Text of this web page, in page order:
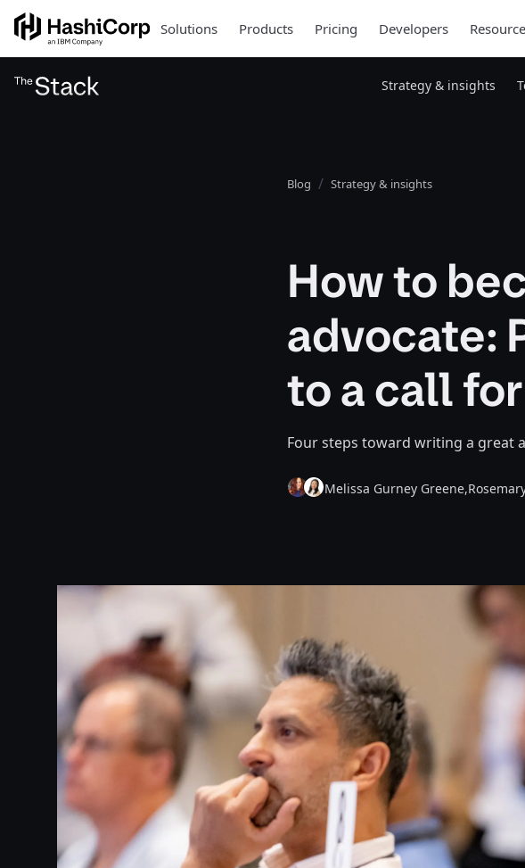
Solutions Products Pricing Developers
Strategy & insights
Blog Strategy & insights
How to
advocate:
to a call
Four steps toward writing a great
Melissa Gurney Greene,